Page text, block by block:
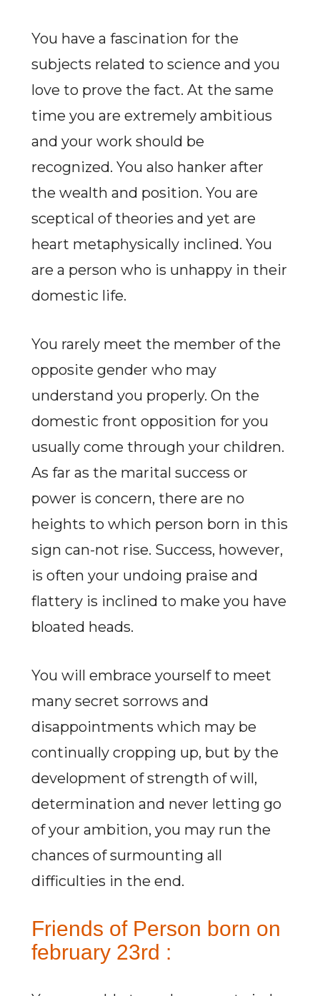
You have a fascination for the
subjects related to science and you
love to prove the fact. At the same
time you are extremely ambitious
and your work should be
recognized. You also hanker after
the wealth and position. You are
sceptical of theories and yet are
heart metaphysically inclined. You
are a person who is unhappy in their
domestic life.
You rarely meet the member of the
opposite gender who may
understand you properly. On the
domestic front opposition for you
usually come through your children.
As far as the marital success or
power is concern, there are no
heights to which person born in this
sign can-not rise. Success, however,
is often your undoing praise and
flattery is inclined to make you have
bloated heads.
You will embrace yourself to meet
many secret sorrows and
disappointments which may be
continually cropping up, but by the
development of strength of will,
determination and never letting go
of your ambition, you may run the
chances of surmounting all
difficulties in the end.
Friends of Person born on
february 23rd :